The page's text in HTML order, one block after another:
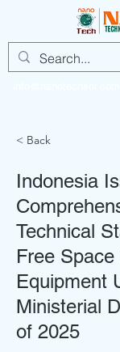
< Back
Indonesia
Technical
Free
Equipment
Ministerial
of 2025